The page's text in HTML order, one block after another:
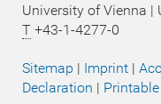
University of Vienna |
T +43-1-4277-0
Sitemap | Imprint |
Declaration |